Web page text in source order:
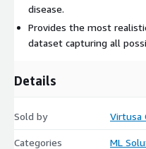
disease.
Provides the most
dataset capturing all
Details
Sold by Virtusa
Categories
ML